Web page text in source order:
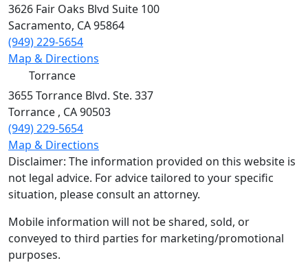
3626 Fair Oaks Blvd Suite 100
Sacramento, CA95864
(949) 229-5654
Map & Directions
Torrance
3655 Torrance Blvd. Ste. 337
Torrance , CA90503
(949) 229-5654
Map & Directions
Disclaimer: The information provided on this website is
not legal advice. For advice tailored to your specific
situation, please consult an attorney.
Mobile information will not be shared, sold, or
conveyed to third parties for marketing/promotional
purposes.